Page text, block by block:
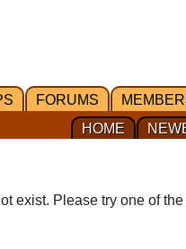
FORUMS
HOME
exist. Please try one of